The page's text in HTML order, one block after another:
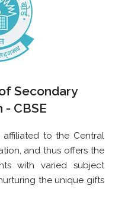
Secondary
- CBSE
affiliated to the Central
and thus offers the
with varied subject
the unique gifts